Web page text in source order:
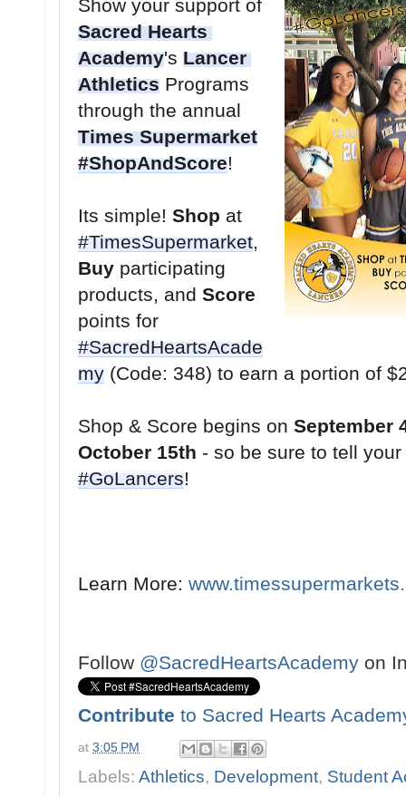
Sacred Hearts
Academy's Lancer
Athletics Programs
Times Supermarket
#ShopAndScore
Its simple! Shop
#TimesSupermarket
Buy participating
products, and Score
#SacredHeartsAcade
my
Shop & Score begins on September
October 15th
#GoLancers!
Learn More:
Follow @SacredHeartsAcademy on
Contribute to Sacred Hearts
at 3:05 PM
Labels: Athletics, Development, Student